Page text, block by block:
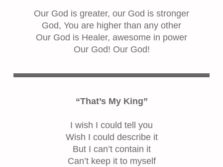
Our God is greater, our God is stronger
God, You are higher than any other
Our God is Healer, awesome in power
Our God! Our God!
“That’s My King”
I wish I could tell you
Wish I could describe it
But I can’t contain it
Can’t keep it to myself